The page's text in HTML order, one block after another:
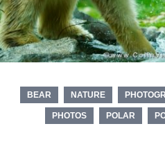
BEAR NATURE
PHOTOS POLAR